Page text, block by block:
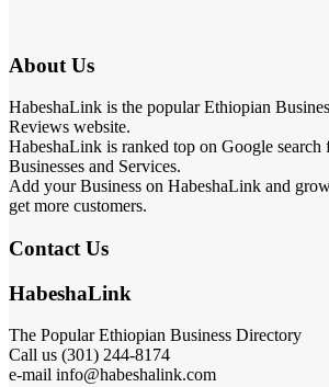
About Us
HabeshaLink is the popular Ethiopian
Reviews website.
HabeshaLink is ranked top on Google search
Businesses and Services.
Add your Business on HabeshaLink and
get more customers.
Contact Us
HabeshaLink
The Popular Ethiopian Business Directory
Call us (301) 244-8174
e-mail info@habeshalink.com